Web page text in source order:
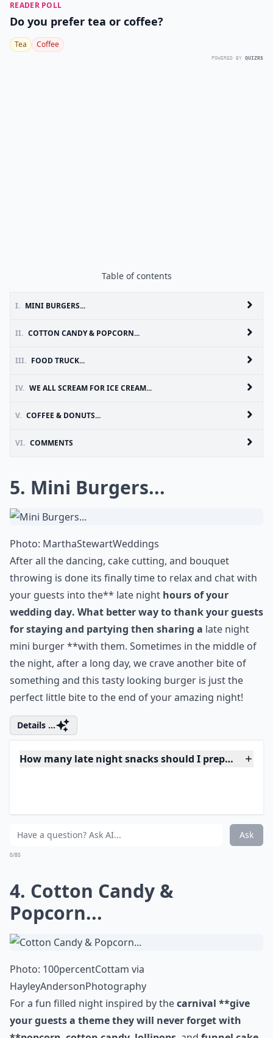
READER POLL
Do you prefer tea or coffee?
Tea Coffee
POWERED BY QUIZRS
Table of contents
I. MINI BURGERS...
II. COTTON CANDY & POPCORN...
III. FOOD TRUCK...
IV. WE ALL SCREAM FOR ICE CREAM...
V. COFFEE & DONUTS...
VI. COMMENTS
5. Mini Burgers...
Photo: MarthaStewartWeddings
After all the dancing, cake cutting, and bouquet
throwing is done its finally time to relax and chat with
your guests into the** late night hours of your
wedding day. What better way to thank your guests
for staying and partying then sharing a late night
mini burger **with them. Sometimes in the middle of
the night, after a long day, we crave another bite of
something and this tasty looking burger is just the
perfect little bite to the end of your amazing night!
Details ...
How many late night snacks should I prepare for
What are some popular late night snack ideas for
0/80
4. Cotton Candy &
Popcorn...
Photo:100percentCottamvia
HayleyAndersonPhotography